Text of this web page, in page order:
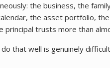
the business, the
the asset portfolio,
principal trusts more than
do that well is genuinely